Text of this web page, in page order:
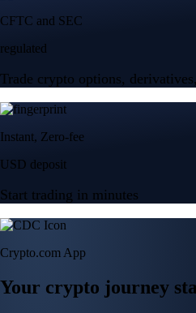
CFTC and SEC
regulated
Trade crypto options,
Instant, Zero-fee
USD deposit
Start trading in minutes
Crypto.com App
Your crypto journey